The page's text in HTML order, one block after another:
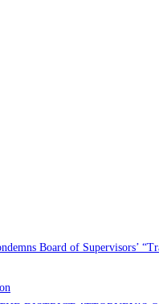
Board of Supervisors’